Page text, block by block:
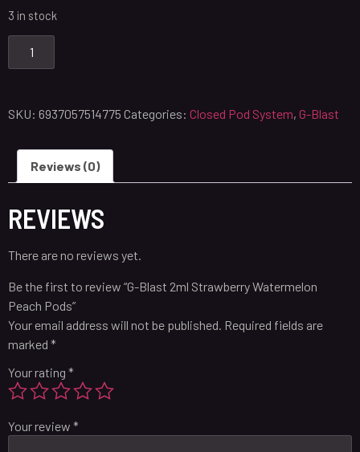
3 in stock
SKU: 6937057514775 Categories: Closed Pod System, G-Blast
Reviews (0)
REVIEWS
There are no reviews yet.
Be the first to review “G-Blast 2ml Strawberry Watermelon
Peach Pods”
Your email address will not be published. Required fields are
marked *
Your rating *
Your review *